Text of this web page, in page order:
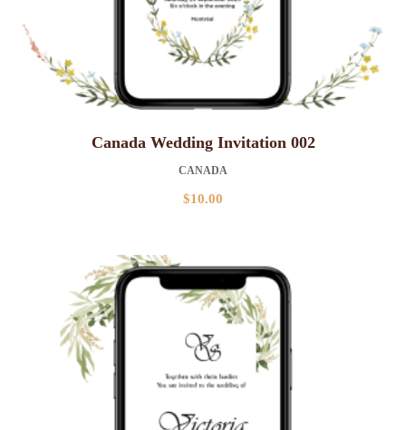
Canada Wedding Invitation 002
CANADA
$10.00